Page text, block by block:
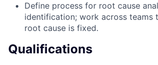
Define process for root cause
identification; work across teams
root cause is fixed.
Qualifications